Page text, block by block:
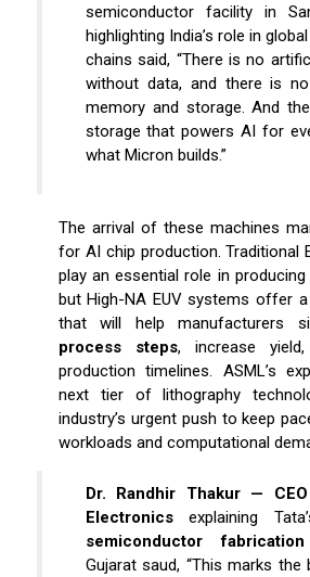
semiconductor facility in
highlighting India’s role in
chains said, “There is no
without data, and there is
memory and storage. And
storage that powers AI for
what Micron builds.”
The arrival of these machines
for AI chip production. Traditional
play an essential role in
but High-NA EUV systems offer
that will help manufacturers
process steps, increase
production timelines. ASML’s
next tier of lithography
industry’s urgent push to keep
workloads and computational
Dr. Randhir Thakur —
Electronicsexplaining
semiconductor fabrication
Gujarat saud, “This marks the